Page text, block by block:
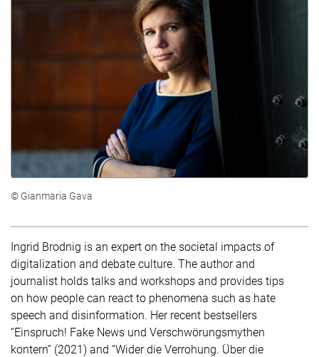
Ingrid Brodnig is an expert on the societal impacts of
digitalization and debate culture. The author and
journalist holds talks and workshops and provides tips
on how people can react to phenomena such as hate
speech and disinformation. Her recent bestsellers
“Einspruch! Fake News und Verschwörungsmythen
kontern” (2021) and “Wider die Verrohung. Über die
© Gianmaria Gava